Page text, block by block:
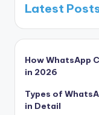
Latest
How WhatsApp
in 2026
Types of
in Detail